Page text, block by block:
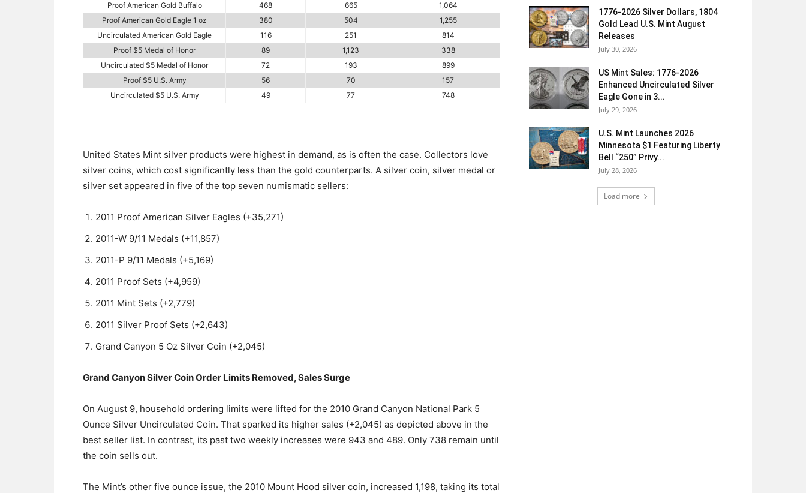
Proof American Gold Buffalo
468 665
1,064
Proof American Gold Eagle 1 oz
380 504
1,255
Uncirculated American Gold Eagle
116 251
814
Proof $5 Medal of Honor
89 1,123
338
Uncirculated $5 Medal of Honor
72 193
899
Proof $5 U.S. Army
56 70
157
Uncirculated $5 U.S. Army
49 77 748
United States Mint silver products were highest in demand, as is often the case. Collectors love
silver coins, which cost significantly less than the gold counterparts. A silver coin, silver medal or
silver set appeared in five of the top seven numismatic sellers:
2011 Proof American Silver Eagles (+35,271)
2011-W 9/11 Medals (+11,857)
2011-P 9/11 Medals (+5,169)
2011 Proof Sets (+4,959)
2011 Mint Sets (+2,779)
2011 Silver Proof Sets (+2,643)
Grand Canyon 5 Oz Silver Coin (+2,045)
Grand Canyon Silver Coin Order Limits Removed, Sales Surge
On August 9, household ordering limits were lifted for the 2010 Grand Canyon National Park 5
Ounce Silver Uncirculated Coin. That sparked its higher sales (+2,045) as depicted above in the
best seller list. In contrast, its past two weekly increases were 943 and 489. Only 738 remain until
the coin sells out.
The Mint’s other five ounce issue, the 2010 Mount Hood silver coin, increased 1,198, taking its total
1776-2026 Silver Dollars, 1804
Gold Lead U.S. Mint August
Releases
July 30, 2026
US Mint Sales: 1776-2026
Enhanced Uncirculated Silver
Eagle Gone in 3...
July 29, 2026
U.S. Mint Launches 2026
Minnesota $1 Featuring Liberty
Bell “250” Privy...
July 28, 2026
Load more